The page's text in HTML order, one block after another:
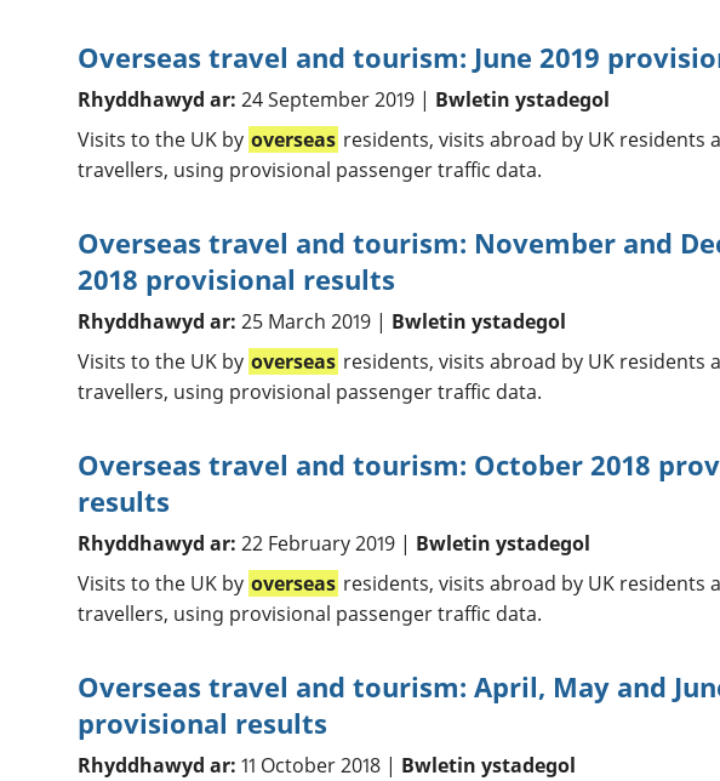
Overseas travel and tourism: June 2019
Rhyddhawyd ar: 24 September 2019 | Bwletin ystadegol
Visits to the UK by overseas residents, visits abroad by UK residents
travellers, using provisional passenger traffic data.
Overseas travel and tourism: November and
2018 provisional results
Rhyddhawyd ar: 25 March 2019 | Bwletin ystadegol
Visits to the UK by overseas residents, visits abroad by UK residents
travellers, using provisional passenger traffic data.
Overseas travel and tourism: October 2018
results
Rhyddhawyd ar: 22 February 2019 | Bwletin ystadegol
Visits to the UK by overseas residents, visits abroad by UK residents
travellers, using provisional passenger traffic data.
Overseas travel and tourism: April, May and
provisional results
Rhyddhawyd ar: 11 October 2018 | Bwletin ystadegol